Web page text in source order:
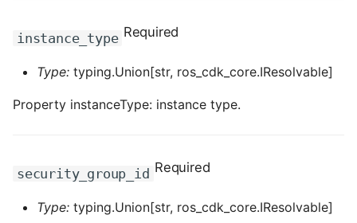
ROS-CDK-hdr
ROS-CDK-imm
ROS-CDK-iot
instance_type Required
Type: typing.Union[str, ros_cdk_core.IResolvable]
Property instanceType: instance type.
security_group_id Required
Type: typing.Union[str, ros_cdk_core.IResolvable]